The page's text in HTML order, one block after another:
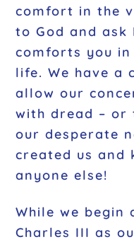
comfort in the
to God and ask
comforts you
life. We have a
allow our
with dread – or
our desperate
created us and
anyone else!
While we begin
Charles III as